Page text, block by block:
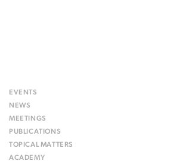
EVENTS
NEWS
MEETINGS
PUBLICATIONS
TOPICAL MATTERS
ACADEMY